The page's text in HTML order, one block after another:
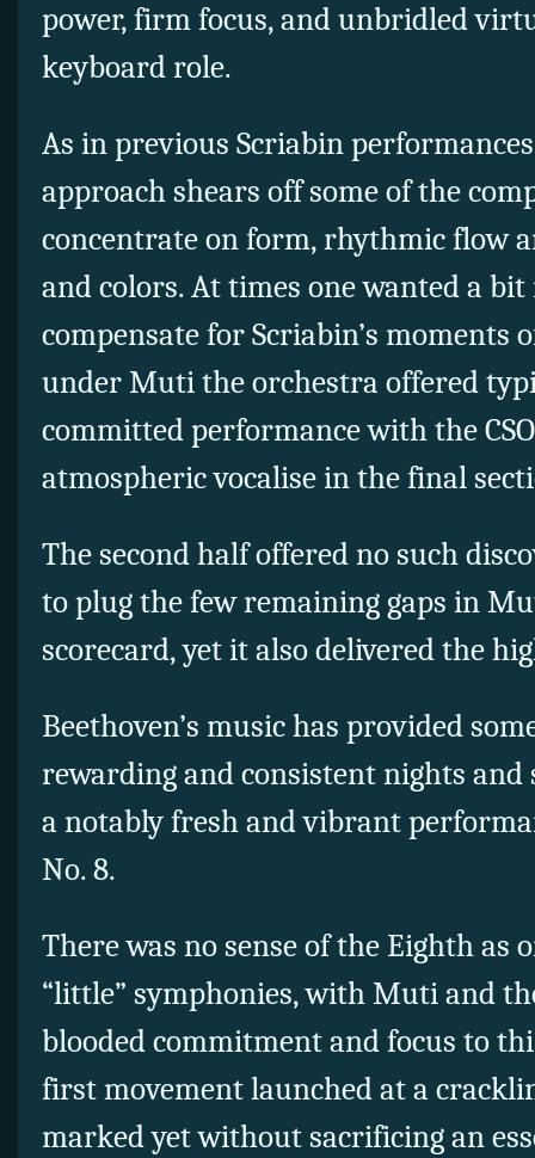
power, firm focus, and unbridled
keyboard role.
As in previous Scriabin
approach shears off some of the
concentrate on form, rhythmic flow
and colors. At times one wanted a
compensate for Scriabin’s moments
under Muti the orchestra offered
committed performance with the
atmospheric vocalise in the final
The second half offered no such
to plug the few remaining gaps in
scorecard, yet it also delivered the
Beethoven’s music has provided
rewarding and consistent nights
a notably fresh and vibrant
No. 8.
There was no sense of the Eighth as
“little” symphonies, with Muti and
blooded commitment and focus to
first movement launched at a
marked yet without sacrificing an